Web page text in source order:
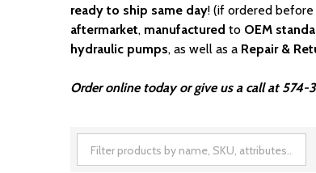
ready to ship same day! (if ordered
aftermarket, manufactured to OEM
hydraulic pumps, as well as a Repair &
Order online today or give us a call at 574-